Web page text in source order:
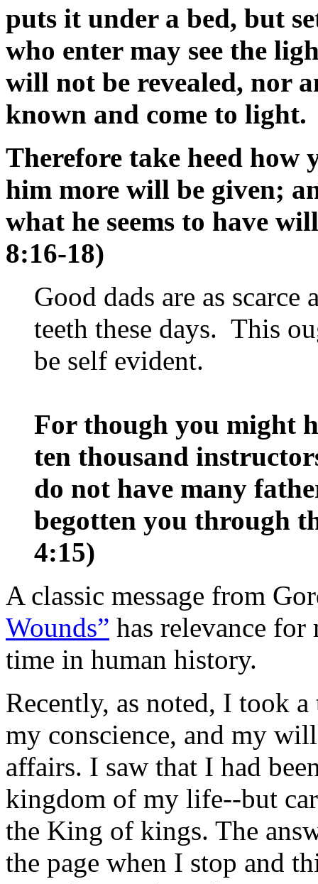
puts it under a bed, but
who enter may see the
will not be revealed, nor
known and come to light.
Therefore take heed how
him more will be given;
what he seems to have
8:16-18)
Good dads are as scarce
teeth these days. This
be self evident.
For though you might
ten thousand
do not have many
begotten you through
4:15)
A classic message from
Wounds” has relevance
time in human history.
Recently, as noted, I took
my conscience, and my
affairs. I saw that I had
kingdom of my life--but
the King of kings. The
the page when I stop and